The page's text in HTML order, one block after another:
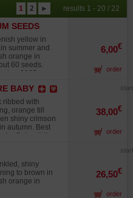
1 2 ► results 1 - 20 / 22
SEEDS
yellow in
summer and
orange in
60 seeds.
2025.
6,00€
order
BABY
ribbed with
orange till
shiny crimson
autumn. Best
Splendid!
are only 50 to
has slow
demand in
varieties, I am
quality
38,00€
order
shiny
to brown in
orange in
26,50€
order